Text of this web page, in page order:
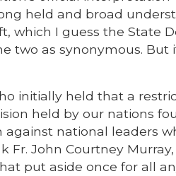
held and broad
which I guess the State
two as synonymous. But
initially held that a
held by our nations
national leaders
John Courtney
put aside once for all